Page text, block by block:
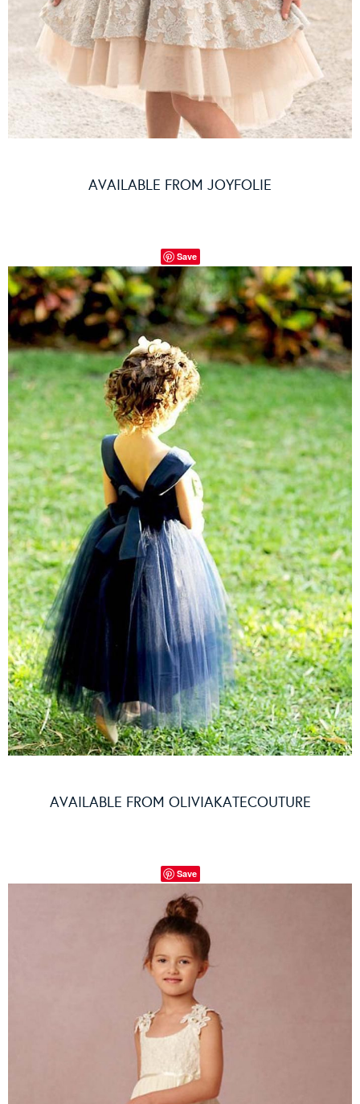
AVAILABLE FROM JOYFOLIE
Save
AVAILABLE FROM OLIVIAKATECOUTURE
Save